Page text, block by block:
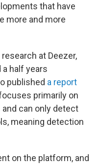
that have
more and more
at Deezer,
half years
published a report
primarily on
can only detect
meaning detection
on the platform, and